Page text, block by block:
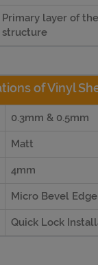
Primary layer of
structure
of Vinyl
0.3mm & 0.5mm
Matt
4mm
Micro Bevel Edge
Quick Lock